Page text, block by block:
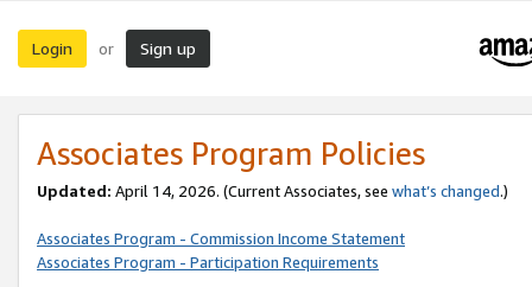
Login or Sign up
Associates Program Policies
Updated: April 14, 2026. (Current Associates, see what’s changed.)
Associates Program - Commission Income Statement
Associates Program - Participation Requirements